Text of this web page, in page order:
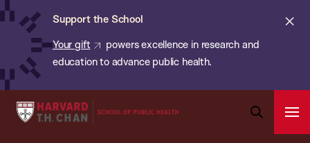
Skip
content
Support the School
Your gift
powers excellence in research and
education to advance public health.
Harvard